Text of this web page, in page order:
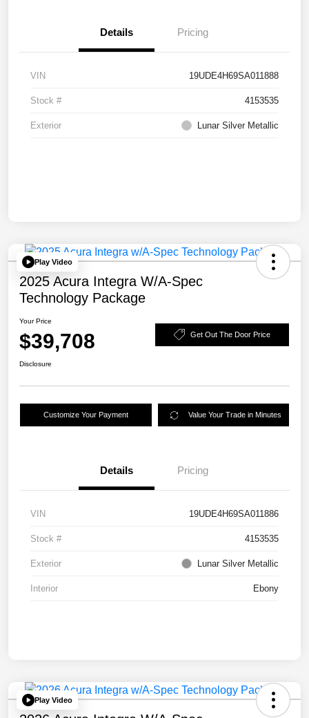
Details Pricing
VIN 19UDE4H69SA011888
Stock # 4153535
Exterior Lunar Silver Metallic
Play Video
2025 Acura Integra W/A-Spec
Technology Package
Your Price
$39,708 Get Out The Door Price
Disclosure
Customize Your Payment Value Your Trade in Minutes
Details Pricing
VIN 19UDE4H69SA011886
Stock # 4153535
Exterior Lunar Silver Metallic
Interior Ebony
Play Video